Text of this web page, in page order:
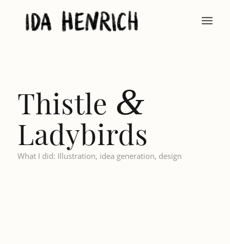
Thistle &
Ladybirds
What I did: Illustration, idea generation, design